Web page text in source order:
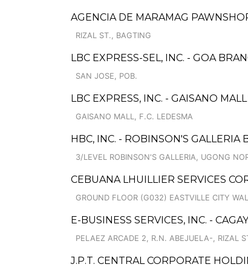
AGENCIA DE MARAMAG
RIZAL ST., BAGTING
LBC EXPRESS-SEL, INC. - GOA
SAN JOSE, POB.
LBC EXPRESS, INC. - GAISANO
GAISANO MALL, F.C. LEDESMA
HBC, INC. - ROBINSON'S GALLERIA
3/LEVEL ROBINSON'S GALLERIA, UGONG
CEBUANA LHUILLIER SERVICES
GROUND FLOOR (G032) EASTVILLE CITY
E-BUSINESS SERVICES, INC. -
PELAEZ ARCADE 2, R.N. ABEJUELA-, RIZAL
J.P.T. CENTRAL CORPORATE